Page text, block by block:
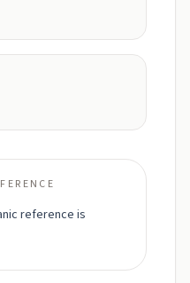
reference is